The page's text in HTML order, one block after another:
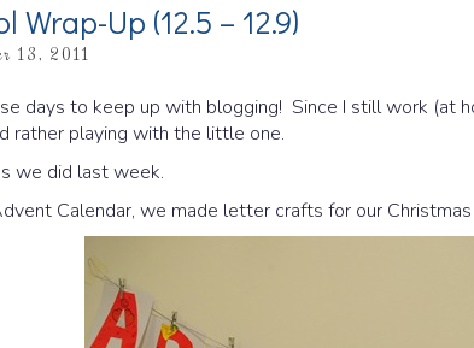
Wrap-Up (12.5 – 12.9)
13, 2011
days to keep up with blogging! Since I still work (at
rather playing with the little one.
we did last week.
Calendar, we made letter crafts for our